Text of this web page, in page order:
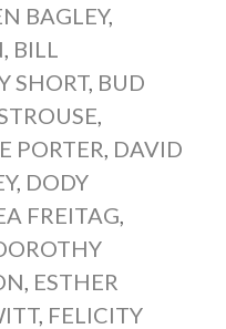
BAGLEY,
, BILL
SHORT, BUD
,
PORTER, DAVID
, DODY
FREITAG,
, ESTHER
, FELICITY